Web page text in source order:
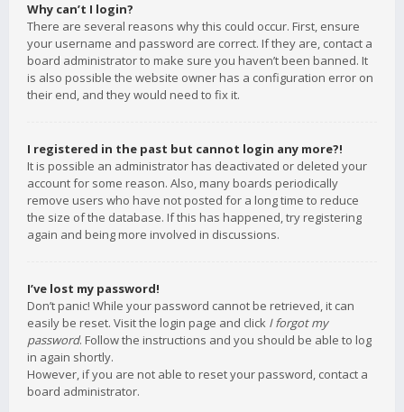
Why can’t I login?
There are several reasons why this could occur. First, ensure
your username and password are correct. If they are, contact a
board administrator to make sure you haven’t been banned. It
is also possible the website owner has a configuration error on
their end, and they would need to fix it.
I registered in the past but cannot login any more?!
It is possible an administrator has deactivated or deleted your
account for some reason. Also, many boards periodically
remove users who have not posted for a long time to reduce
the size of the database. If this has happened, try registering
again and being more involved in discussions.
I’ve lost my password!
Don’t panic! While your password cannot be retrieved, it can
easily be reset. Visit the login page and click I forgot my
password. Follow the instructions and you should be able to log
in again shortly.
However, if you are not able to reset your password, contact a
board administrator.